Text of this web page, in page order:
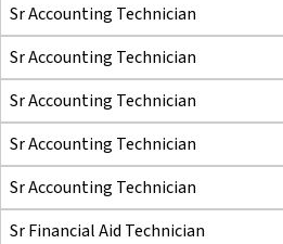
Sr Accounting Technician
Sr Accounting Technician
Sr Accounting Technician
Sr Accounting Technician
Sr Accounting Technician
Sr Financial Aid Technician